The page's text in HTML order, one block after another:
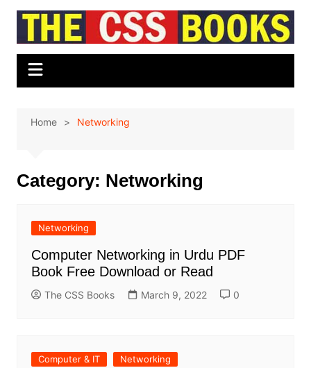
Skip
content
Home Networking
Category: Networking
Networking
Computer Networking in Urdu PDF
Book Free Download or Read
The CSS Books March 9, 2022 0
Computer & IT Networking